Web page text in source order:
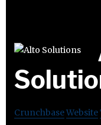
CrunchbaseWebsite